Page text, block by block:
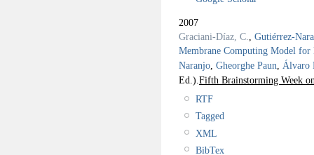
2007
Graciani-Díaz, C., Gutiérrez-
Membrane Computing Model
Naranjo, Gheorghe Paun, Álvaro
Ed.).Fifth Brainstorming Week
RTF
Tagged
XML
BibTex